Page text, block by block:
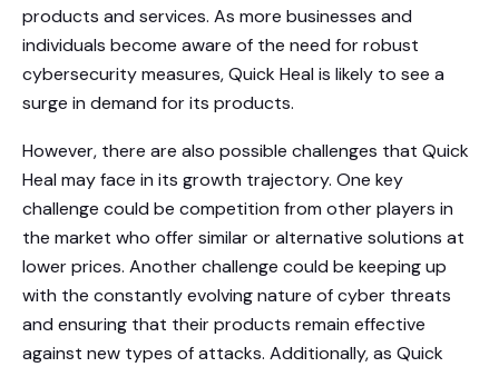
products and services. As more businesses and
individuals become aware of the need for robust
cybersecurity measures, Quick Heal is likely to see a
surge in demand for its products.
However, there are also possible challenges that Quick
Heal may face in its growth trajectory. One key
challenge could be competition from other players in
the market who offer similar or alternative solutions at
lower prices. Another challenge could be keeping up
with the constantly evolving nature of cyber threats
and ensuring that their products remain effective
against new types of attacks. Additionally, as Quick